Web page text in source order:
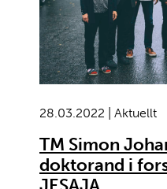
28.03.2022 | Aktuellt
TM Simon
doktorand i